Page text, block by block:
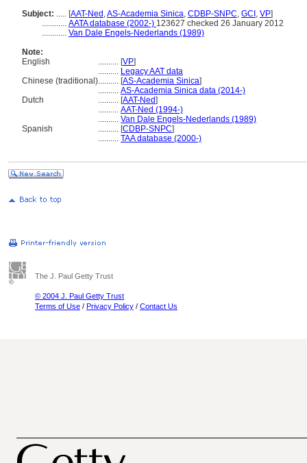
Subject: ..... [AAT-Ned ,AS-Academia Sinica, CDBP-SNPC, GCI , VP]
............ AATA database (2002-) 123627 checked 26 January 2012
............ Van Dale Engels-Nederlands (1989)
Note:
English
.......... [VP]
.......... Legacy AAT data
Chinese (traditional).......... [AS-Academia Sinica]
.......... AS-Academia Sinica data (2014-)
Dutch
.......... [AAT-Ned]
.......... AAT-Ned (1994-)
.......... Van Dale Engels-Nederlands (1989)
Spanish
.......... [CDBP-SNPC]
.......... TAA database (2000-)
The J. Paul Getty Trust
© 2004 J. Paul Getty Trust
Terms of Use / Privacy Policy / Contact Us